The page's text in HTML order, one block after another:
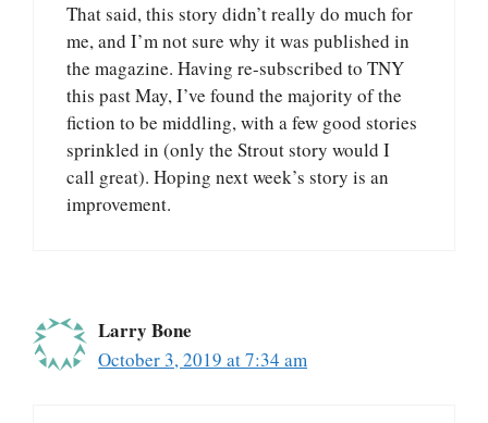
That said, this story didn’t really do much for
me, and I’m not sure why it was published in
the magazine. Having re-subscribed to TNY
this past May, I’ve found the majority of the
fiction to be middling, with a few good stories
sprinkled in (only the Strout story would I
call great). Hoping next week’s story is an
improvement.
Larry Bone
October 3, 2019 at 7:34 am